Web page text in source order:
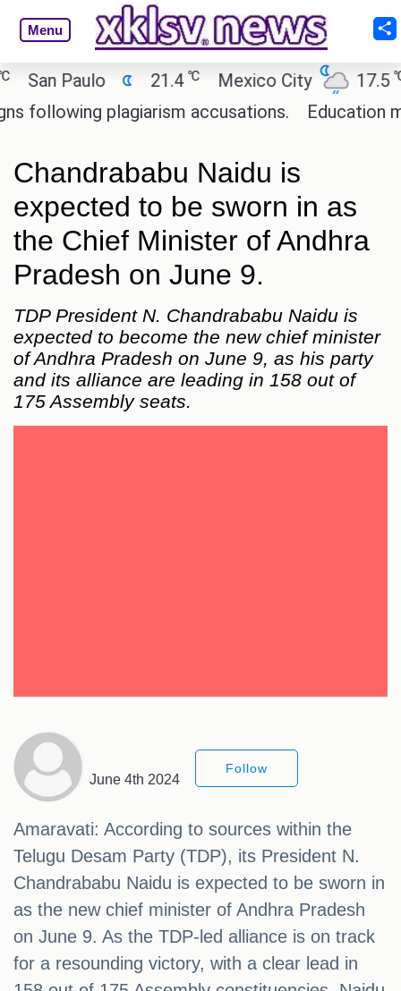
Menu
Paulo 21.4 ℃ Mexico City 17.5 ℃
plagiarism accusations.
Education
Chandrababu Naidu is
expected to be sworn in as
the Chief Minister of Andhra
Pradesh on June 9.
TDP President N. Chandrababu Naidu is
expected to become the new chief minister
of Andhra Pradesh on June 9, as his party
and its alliance are leading in 158 out of
175 Assembly seats.
June 4th 2024
Follow
Amaravati: According to sources within the
Telugu Desam Party (TDP), its President N.
Chandrababu Naidu is expected to be sworn in
as the new chief minister of Andhra Pradesh
on June 9. As the TDP-led alliance is on track
for a resounding victory, with a clear lead in